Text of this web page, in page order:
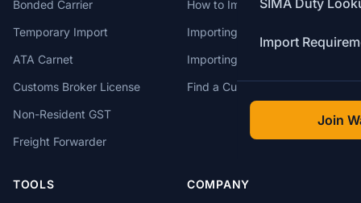
SIMA Duty
Import
Join
Bonded Carrier
Temporary Import
ATA Carnet
Customs Broker License
Non-Resident GST
Freight Forwarder
How to Import to Canada
Importing from China
Importing from USA
Find a Customs Broker
TOOLS COMPANY